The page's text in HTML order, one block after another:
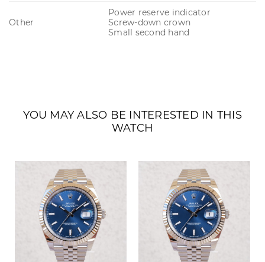
Other
Power reserve indicator
Screw-down crown
Small second hand
YOU MAY ALSO BE INTERESTED IN THIS
WATCH